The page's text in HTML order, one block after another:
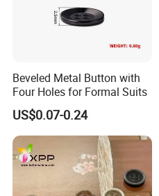
Beveled Metal Button with
Four Holes for Formal Suits
US$0.07-0.24